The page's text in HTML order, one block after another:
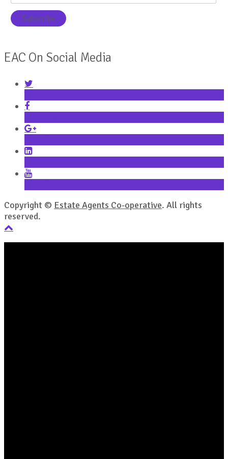
EAC On Social Media
Copyright © Estate Agents Co-operative. All rights
reserved.